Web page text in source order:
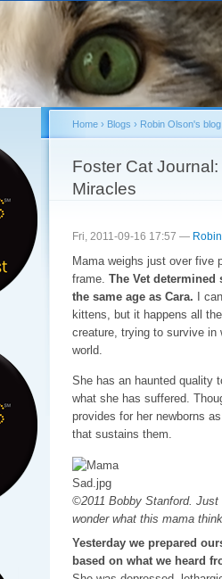
You are here
Home› Blogs › Robin Olson's blog
Foster Cat
Miracles
Fri, 2011-09-16 17:57 —
Mama weighs just over five
frame. The Vet determined
the same age as Cara. I
kittens, but it happens all
creature, trying to survive in
world.
She has an haunted quality
what she has suffered.
provides for her newborns
that sustains them.
©2011 Bobby Stanford.
wonder what this mama
Yesterday we prepared
based on what we heard